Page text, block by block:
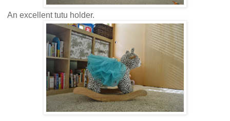
An excellent tutu holder.